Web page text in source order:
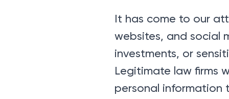
It has come to our
websites, and social
investments, or
Legitimate law firms
personal information